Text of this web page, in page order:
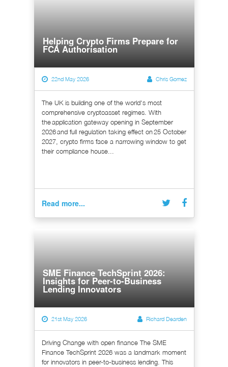
Helping Crypto Firms Prepare for
FCA Authorisation
22nd May 2026 Chris Gomez
The UK is building one of the world's most
comprehensive cryptoasset regimes. With
the application gateway opening in September
2026 and full regulation taking effect on 25 October
2027, crypto firms face a narrowing window to get
their compliance house...
Read more...
SME Finance TechSprint 2026:
Insights for Peer-to-Business
Lending Innovators
21st May 2026 Richard Dearden
Driving Change with open finance The SME
Finance TechSprint 2026 was a landmark moment
for innovators in peer-to-business lending. This